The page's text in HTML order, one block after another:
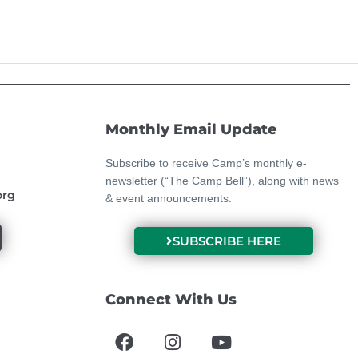
Monthly Email Update
Subscribe to receive Camp’s monthly e-
newsletter (“The Camp Bell”), along with news
& event announcements.
SUBSCRIBE HERE
Connect With Us
F
a
I
n
Y
o